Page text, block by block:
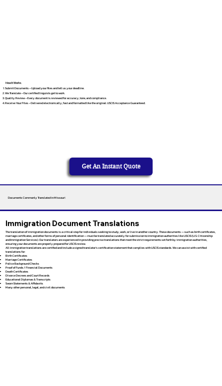
How It Works
Submit Documents – Upload your files and tell us your deadline.
We Translate – Our certified linguists get to work.
Quality Review – Every document is reviewed for accuracy, tone, and compliance.
Receive Your Files – Delivered electronically, fast and formatted like the original. USCIS Acceptance Guaranteed.
Get An Instant Quote
Documents Commonly Translated in Missouri
Immigration Document Translations
The translation of immigration documents is a critical step for individuals seeking to study, work, or live in another country. These documents — such as birth certificates,
marriage certificates, and other forms of personal identification — must be translated accurately for submission to immigration authorities like USCIS (U.S. Citizenship
and Immigration Services). Our translators are experienced in providing precise translations that meet the strict requirements set forth by immigration authorities,
ensuring your documents are properly prepared for USCIS review.
All immigration translations are certified and include a signed translator’s certification statement that complies with USCIS standards. We can assist with certified
translations for:
Birth Certificates
Marriage Certificates
Police Background Checks
Proof of Funds / Financial Documents
Death Certificates
Divorce Decrees and Court Records
Educational Diplomas & Transcripts
Sworn Statements & Affidavits
Many other personal, legal, and civil documents